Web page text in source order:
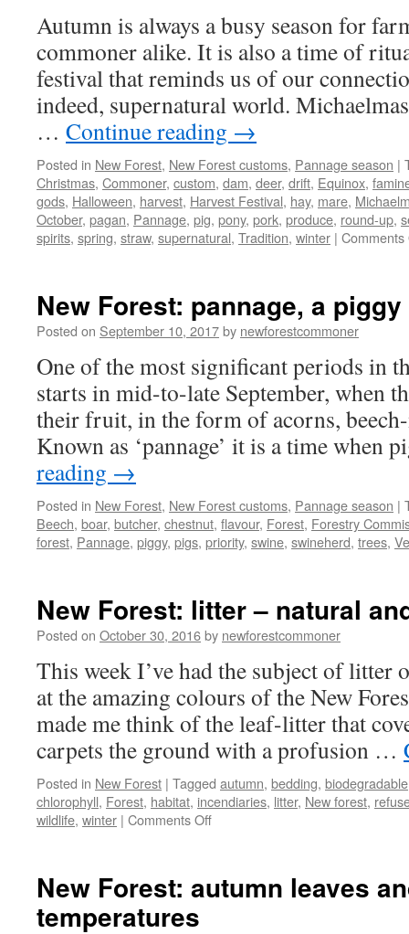
Autumn is always a busy season for
commoner alike. It is also a time of
festival that reminds us of our
indeed, supernatural world.
… Continue reading →
Posted in New Forest, New Forest customs, Pannage season |
Christmas, Commoner, custom, dam, deer, drift, Equinox,
gods, Halloween, harvest, Harvest Festival, hay, mare,
October, pagan, Pannage, pig, pony, pork, produce, round-up,
spirits, spring, straw, supernatural, Tradition, winter | Comments
New Forest: pannage, a
Posted on September 10, 2017by newforestcommoner
One of the most significant periods in
starts in mid-to-late September, when
their fruit, in the form of acorns,
Known as ‘pannage’ it is a time when
reading →
Posted in New Forest, New Forest customs, Pannage season |
Beech, boar, butcher, chestnut, flavour, Forest, Forestry
forest, Pannage, piggy, pigs, priority, swine, swineherd, trees,
New Forest: litter – natural
Posted on October 30, 2016by newforestcommoner
This week I’ve had the subject of
at the amazing colours of the New
made me think of the leaf-litter that
carpets the ground with a profusion …
Posted in New Forest | Tagged autumn, bedding, biodegradable
chlorophyll, Forest, habitat, incendiaries, litter, New forest,
wildlife, winter | Comments Offon
–
New Forest: autumn leaves
temperatures